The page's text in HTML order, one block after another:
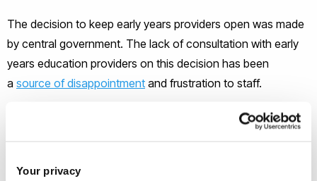
Your privacy
The decision to keep early years providers open was made
by central government. The lack of consultation with early
years education providers on this decision has been
a source of disappointment and frustration to staff.
They point to a tired, anxious and overlooked workforce,